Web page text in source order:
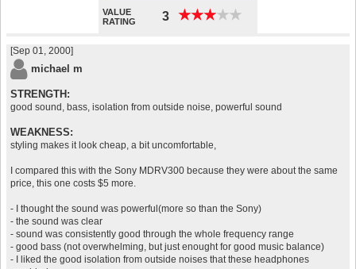
VALUE
RATING
3 ★★★★★
★★★★★
[Sep 01, 2000]
michael m
STRENGTH:
good sound, bass, isolation from outside noise, powerful sound
WEAKNESS:
styling makes it look cheap, a bit uncomfortable,
I compared this with the Sony MDRV300 because they were about the same
price, this one costs $5 more.
- I thought the sound was powerful(more so than the Sony)
- the sound was clear
- sound was consistently good through the whole frequency range
- good bass (not overwhelming, but just enought for good music balance)
- I liked the good isolation from outside noises that these headphones